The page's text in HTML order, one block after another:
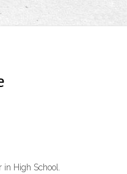
High School.